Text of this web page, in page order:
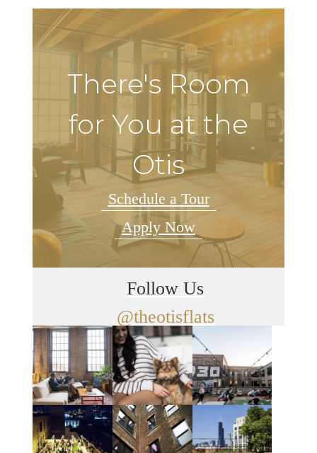
There's Room
for You at the
Otis
Schedule a Tour
Apply Now
Follow Us
@theotisflats